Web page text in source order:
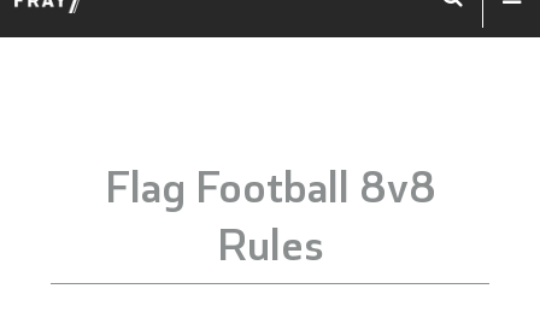
Flag Football 8v8
Rules